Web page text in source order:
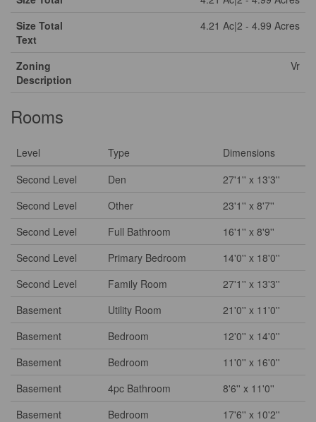
Size Total
Text
4.21 Ac|2 - 4.99 Acres
Zoning
Description
Vr
Rooms
Level Type
Dimensions
Second Level
Den
27'1'' x 13'3''
Second Level
Other
23'1'' x 8'7''
Second Level
Full Bathroom
16'1'' x 8'9''
Second Level
Primary Bedroom
14'0'' x 18'0''
Second Level
Family Room
27'1'' x 13'3''
Basement
Utility Room
21'0'' x 11'0''
Basement
Bedroom
12'0'' x 14'0''
Basement
Bedroom
11'0'' x 16'0''
Basement
4pc Bathroom
8'6'' x 11'0''
Basement
Bedroom
17'6'' x 10'2''